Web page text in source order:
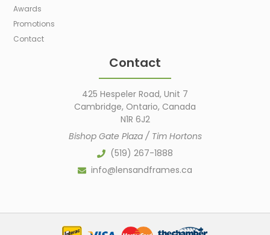
Awards
Promotions
Contact
Contact
425 Hespeler Road, Unit 7
Cambridge, Ontario, Canada
N1R 6J2
Bishop Gate Plaza / Tim Hortons
(519) 267-1888
info@lensandframes.ca